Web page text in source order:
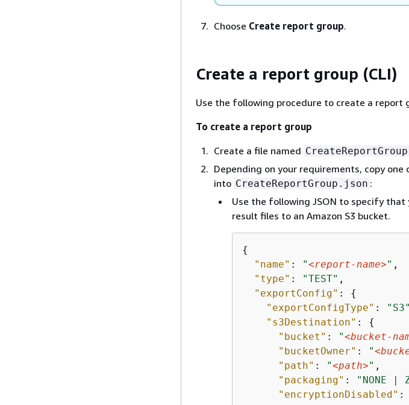
Choose Create report group.
Create a report group (CLI)
Use the following procedure to create a report
To create a report group
Create a file named
Depending on your requirements, copy
into CreateReportGroup.json :
Use the following JSON to specify
result files to an Amazon S3 bucket.
{
"name" : "<report-name>" ,
"type" : "TEST" ,
"exportConfig" : {
"exportConfigType" : "S3"
"s3Destination" : {
"bucket" : "<bucket-
"bucketOwner" : "
"path" : "<path>" ,
"packaging" : "NONE |
"encryptionDisabled" :